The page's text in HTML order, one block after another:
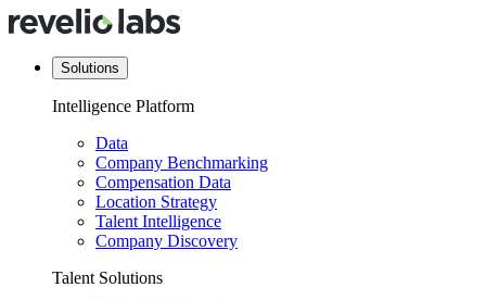
Solutions
Intelligence Platform
Data
Company Benchmarking
Compensation Data
Location Strategy
Talent Intelligence
Company Discovery
Talent Solutions